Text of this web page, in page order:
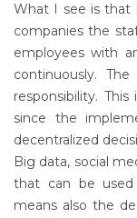
What I see is that
companies the
employees with
continuously.
responsibility.
since the
decentralized
Big data, social
that can be
means also the